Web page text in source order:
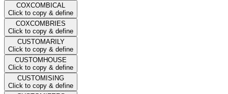
COXCOMBICAL
Click to copy & define
COXCOMBRIES
Click to copy & define
CUSTOMARILY
Click to copy & define
CUSTOMHOUSE
Click to copy & define
CUSTOMISING
Click to copy & define